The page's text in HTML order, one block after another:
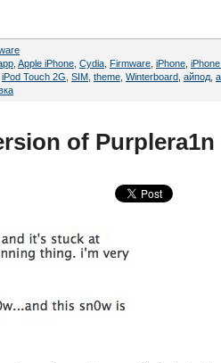
Apple iPhone Cydia Firmware iPhone
iPod Touch 2G SIM theme Winterboard айпод
of